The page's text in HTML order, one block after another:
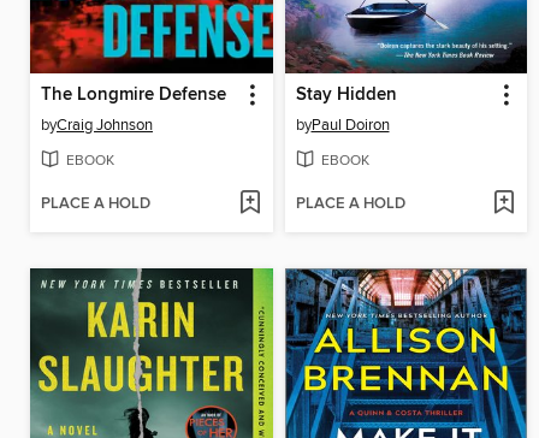
The Longmire Defense
byCraig Johnson
EBOOK
PLACE A HOLD
Stay Hidden
byPaul Doiron
EBOOK
PLACE A HOLD